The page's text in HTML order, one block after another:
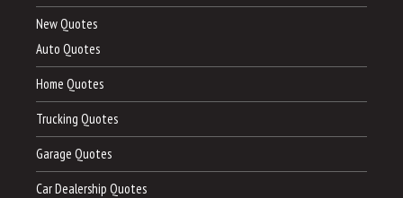
New Quotes
Auto Quotes
Home Quotes
Trucking Quotes
Garage Quotes
Car Dealership Quotes